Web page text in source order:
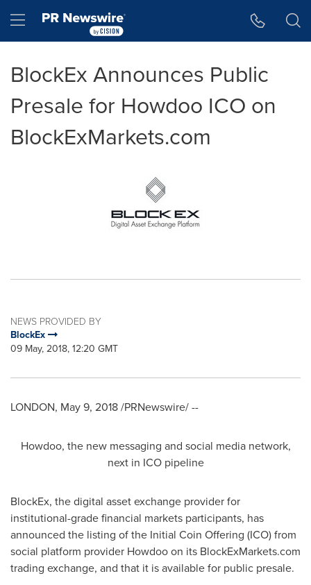
Hamburger menu
BlockEx Announces Public
Presale for Howdoo ICO on
BlockExMarkets.com
NEWS PROVIDED BY
BlockEx
09 May, 2018, 12:20 GMT
LONDON, May 9, 2018/PRNewswire/ --
Howdoo, the new messaging and social media network,
next in ICO pipeline
BlockEx, the digital asset exchange provider for
institutional-grade financial markets participants, has
announced the listing of the Initial Coin Offering (ICO) from
social platform provider Howdoo on its BlockExMarkets.com
trading exchange, and that it is available for public presale.